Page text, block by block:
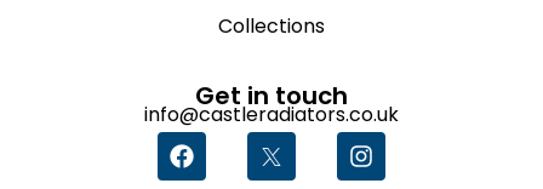
Collections
Get in touch
info@castleradiators.co.uk